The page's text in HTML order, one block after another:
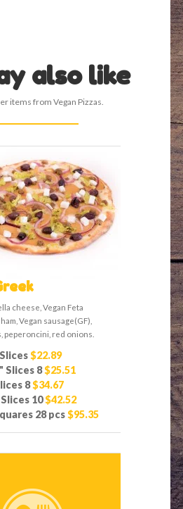
also like
items from Vegan Pizzas.
cheese, Vegan Feta
Vegan sausage(GF),
peperoncini, red onions.
$22.89
Slices 8$25.51
8$34.67
10$42.52
28 pcs$95.35